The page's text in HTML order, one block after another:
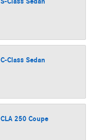
C-Class Sedan
CLA 250 Coupe